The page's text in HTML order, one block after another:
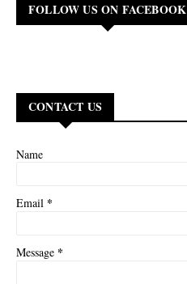
FOLLOW US ON FACEBOOK
CONTACT US
Name
Email *
Message *